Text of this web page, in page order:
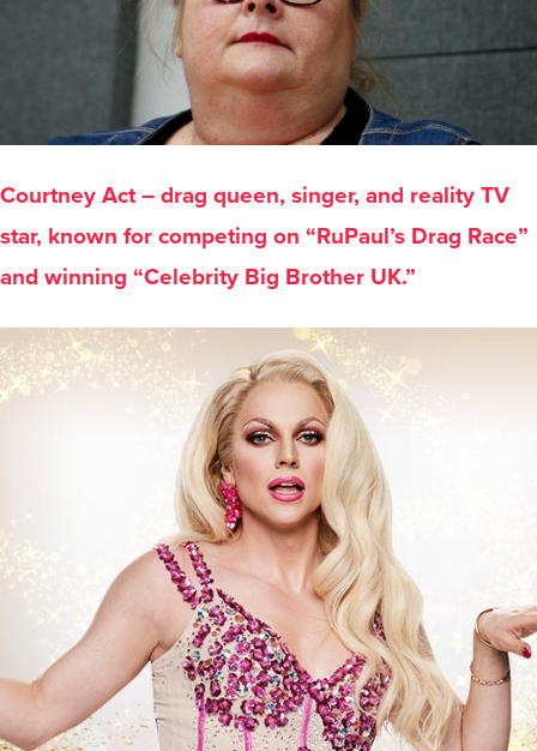
Courtney Act – drag queen, singer, and reality TV
star, known for competing on “RuPaul’s Drag Race”
and winning “Celebrity Big Brother UK.”